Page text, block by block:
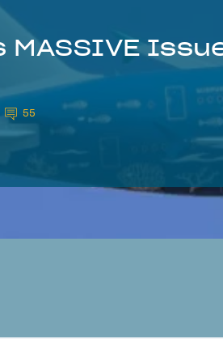
MASSIVE
55